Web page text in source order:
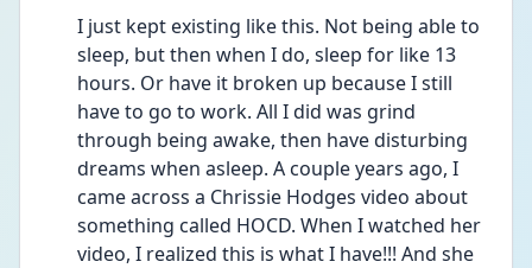
I just kept existing like this. Not being able to
sleep, but then when I do, sleep for like 13
hours. Or have it broken up because I still
have to go to work. All I did was grind
through being awake, then have disturbing
dreams when asleep. A couple years ago, I
came across a Chrissie Hodges video about
something called HOCD. When I watched her
video, I realized this is what I have!!! And she